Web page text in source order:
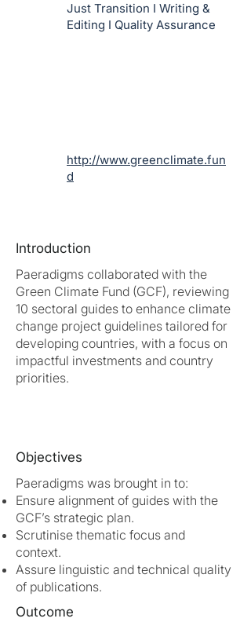
Just Transition I Writing &
Editing I Quality Assurance
http://www.greenclimate.fun
d
Introduction
Paeradigms collaborated with the
Green Climate Fund (GCF), reviewing
10 sectoral guides to enhance climate
change project guidelines tailored for
developing countries, with a focus on
impactful investments and country
priorities.
Objectives
Paeradigms was brought in to:
Ensure alignment of guides with the
GCF’s strategic plan.
Scrutinise thematic focus and
context.
Assure linguistic and technical quality
of publications.
Outcome